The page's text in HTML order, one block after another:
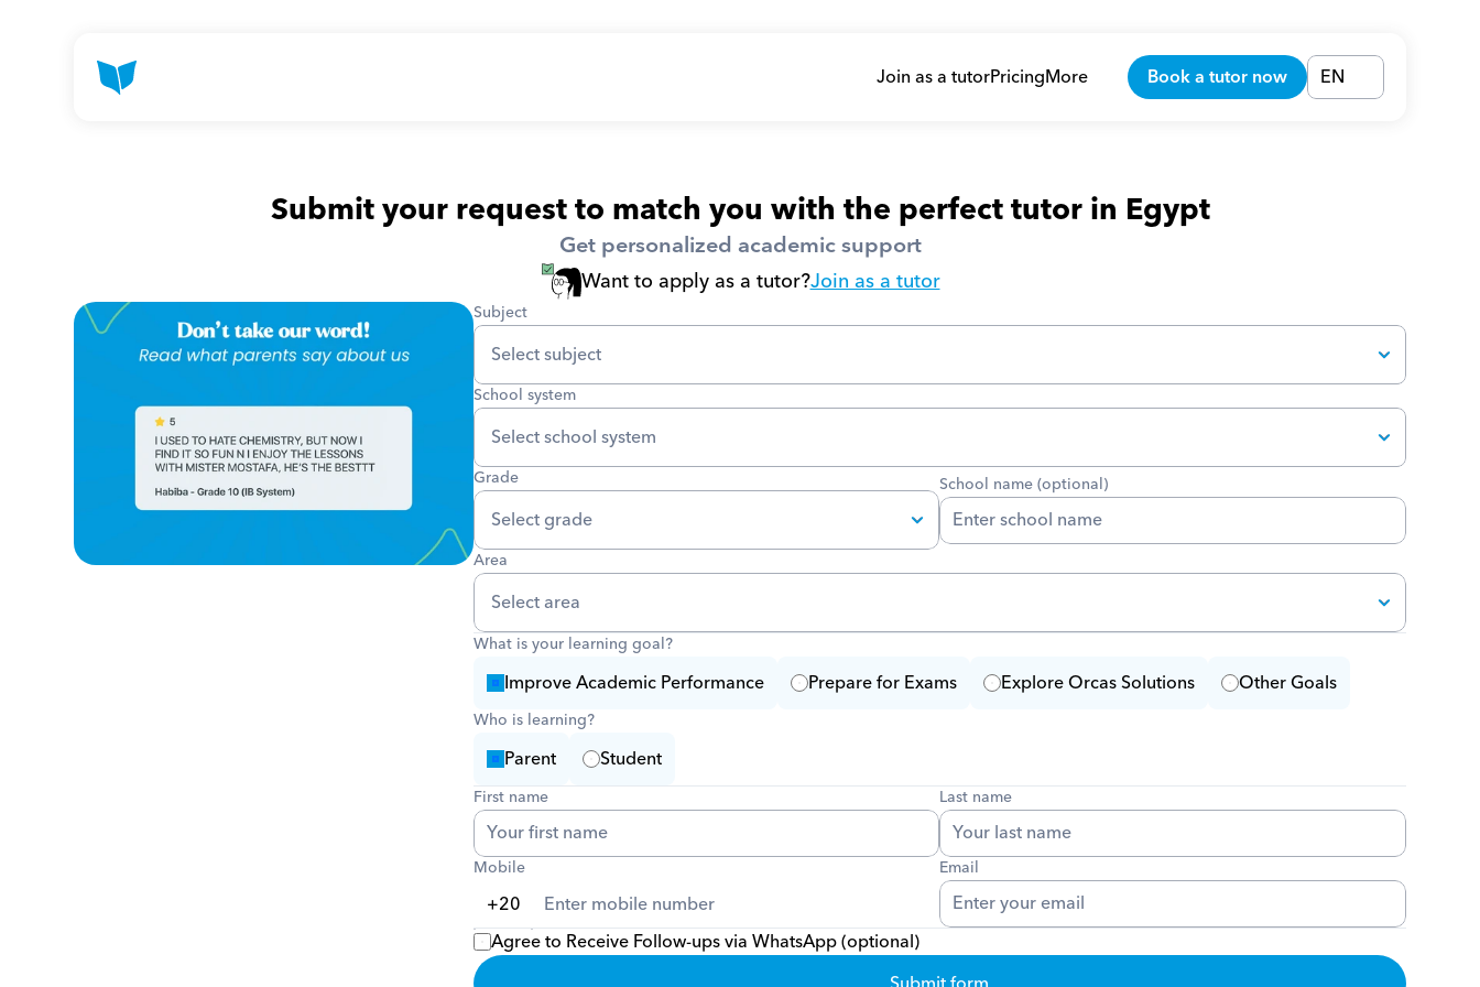
Join as a tutorPricingMore Book a tutor now EN
Submit your request to match you with the perfect tutor in Egypt
Get personalized academic support
Want to apply as a tutor?Join as a tutor
Subject
School system
Grade School name (optional)
Area
What is your learning goal?
Improve Academic Performance Prepare for Exams Explore Orcas Solutions Other Goals
Who is learning?
Parent Student
First name Last name
Mobile Email
Agree to Receive Follow-ups via WhatsApp (optional)